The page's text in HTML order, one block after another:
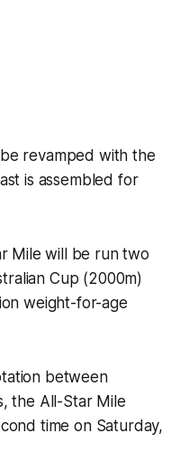
revamped with the
is assembled for
Mile will be run two
Cup (2000m)
weight-for-age
between
the All-Star Mile
time on Saturday,